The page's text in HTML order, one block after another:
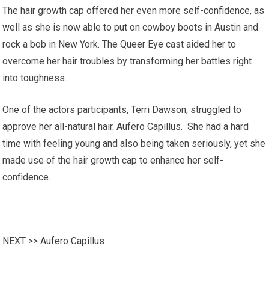
The hair growth cap offered her even more self-confidence, as
well as she is now able to put on cowboy boots in Austin and
rock a bob in New York. The Queer Eye cast aided her to
overcome her hair troubles by transforming her battles right
into toughness.
One of the actors participants, Terri Dawson, struggled to
approve her all-natural hair. Aufero Capillus. She had a hard
time with feeling young and also being taken seriously, yet she
made use of the hair growth cap to enhance her self-
confidence.
NEXT >>Aufero Capillus